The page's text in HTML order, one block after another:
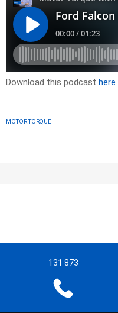
Download this podcast here
MOTOR TORQUE
131 873